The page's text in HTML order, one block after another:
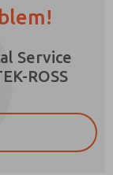
Service
ROSS
and I agree
and
and
the